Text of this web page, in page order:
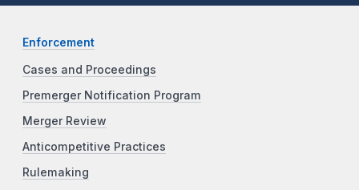
Enforcement
Cases and Proceedings
Premerger Notification Program
Merger Review
Anticompetitive Practices
Rulemaking